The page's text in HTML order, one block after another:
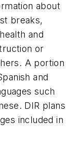
about
breaks,
and
or
A portion
and
such
DIR plans
included in